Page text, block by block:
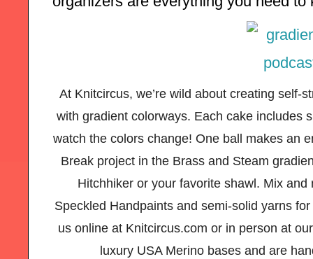
At Knitcircus, we’re wild about creating self-
with gradient colorways. Each cake includes
watch the colors change! One ball makes an
Break project in the Brass and Steam
Hitchhiker or your favorite shawl. Mix
Speckled Handpaints and semi-solid yarns
us online at Knitcircus.com or in person at
luxury USA Merino bases and are